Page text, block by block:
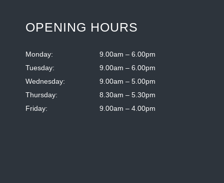
OPENING HOURS
Monday:
9.00am – 6.00pm
Tuesday:
9.00am – 6.00pm
Wednesday:
9.00am – 5.00pm
Thursday:
8.30am – 5.30pm
Friday:
9.00am – 4.00pm